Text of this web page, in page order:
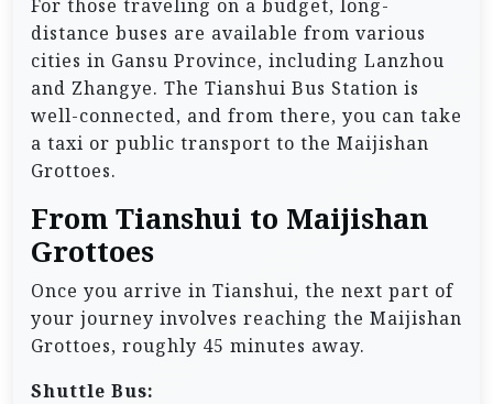
For those traveling on a budget, long-
distance buses are available from various
cities in Gansu Province, including Lanzhou
and Zhangye. The Tianshui Bus Station is
well-connected, and from there, you can take
a taxi or public transport to the Maijishan
Grottoes.
From Tianshui to Maijishan
Grottoes
Once you arrive in Tianshui, the next part of
your journey involves reaching the Maijishan
Grottoes, roughly 45 minutes away.
Shuttle Bus: